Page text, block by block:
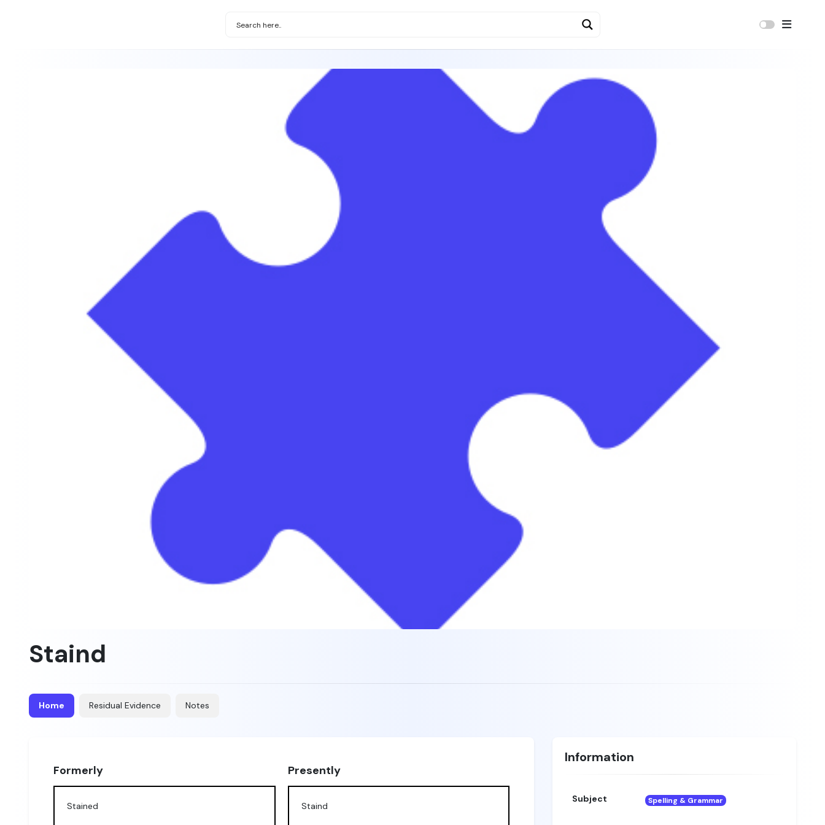
Staind
Home Residual Evidence Notes
Formerly
Stained
Presently
Staind
Information
Subject Spelling & Grammar